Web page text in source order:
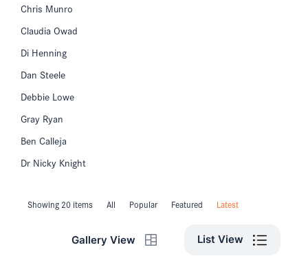
Chris Munro
Claudia Owad
Di Henning
Dan Steele
Debbie Lowe
Gray Ryan
Ben Calleja
Dr Nicky Knight
Showing 20 items All Popular Featured Latest
Gallery View List View